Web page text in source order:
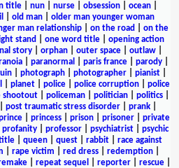
title nun nurse obsession ocean
old man| older man younger woman
man relationship| on the road
on the
stand one word title
opening action
story| orphan| outer space| outlaw|
paranormal paris france parody
photograph photographer pianist
planet police police corruption
police
shootout| policeman| politician| politics|
post traumatic stress disorder prank
princess prison prisoner
private
profanity professor psychiatrist
psychic
| queen| quest| rabbit| race against
rape victim red dress| redemption|
| repeat sequel reporter| rescue|